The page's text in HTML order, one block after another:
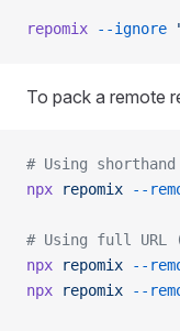
repomix --ignore
To pack a remote
# Using
npx repomix --
# Using full URL
npx repomix --
npx repomix --